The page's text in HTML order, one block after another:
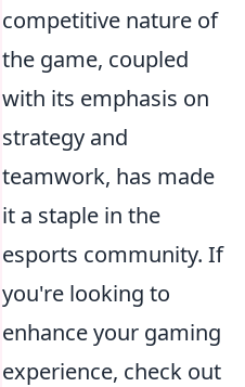
competitive nature of
the game, coupled
with its emphasis on
strategy and
teamwork, has made
it a staple in the
esports community. If
you're looking to
enhance your gaming
experience, check out